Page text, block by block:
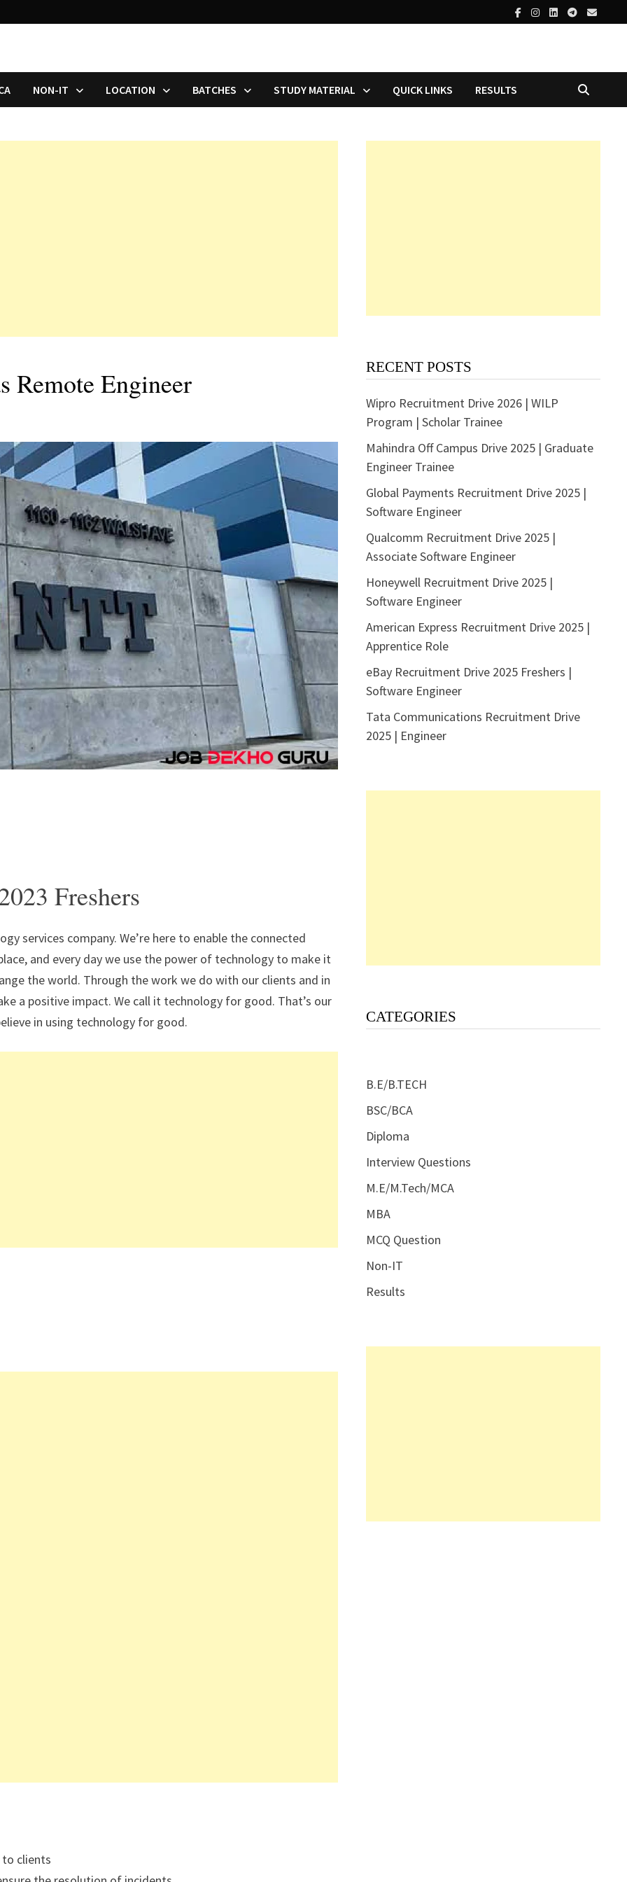
NON-IT LOCATION BATCHES STUDY MATERIAL QUICK LINKS RESULTS
Remote Engineer
Freshers
services company. We’re here to enable the connected
and every day we use the power of technology to make it
the world. Through the work we do with our clients and in
a positive impact. We call it technology for good. That’s our
in using technology for good.
clients
RECENT POSTS
Wipro Recruitment Drive 2026 | WILP
Program | Scholar Trainee
Mahindra Off Campus Drive 2025 | Graduate
Engineer Trainee
Global Payments Recruitment Drive 2025 |
Software Engineer
Qualcomm Recruitment Drive 2025 |
Associate Software Engineer
Honeywell Recruitment Drive 2025 |
Software Engineer
American Express Recruitment Drive 2025 |
Apprentice Role
eBay Recruitment Drive 2025 Freshers |
Software Engineer
Tata Communications Recruitment Drive
2025 | Engineer
CATEGORIES
B.E/B.TECH
BSC/BCA
Diploma
Interview Questions
M.E/M.Tech/MCA
MBA
MCQ Question
Non-IT
Results